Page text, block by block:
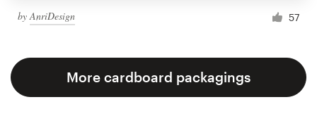
by AnriDesign 57
More cardboard packagings